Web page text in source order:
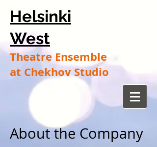
Helsinki
West
Theatre Ensemble
at Chekhov Studio
About the Company